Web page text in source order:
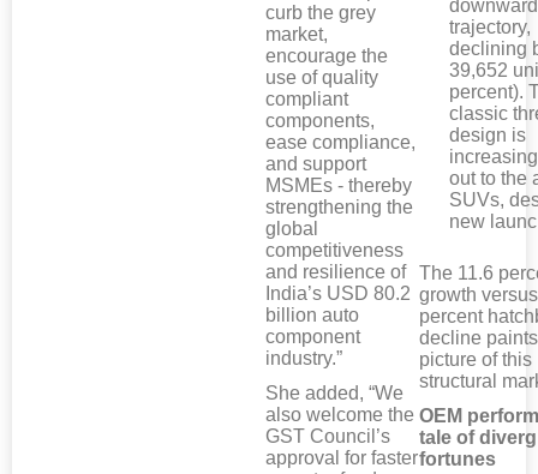
curb the grey
market,
encourage the
use of quality
compliant
components,
ease compliance,
and support
MSMEs - thereby
strengthening the
global
competitiveness
and resilience of
India’s USD 80.2
billion auto
component
industry.”
She added, “We
also welcome the
GST Council’s
approval for faster
downward
trajectory,
declining
39,652
percent).
classic
design is
out to the
SUVs,
new
The 11.6
growth
percent
decline
picture of this
structural
OEM
tale of
fortunes